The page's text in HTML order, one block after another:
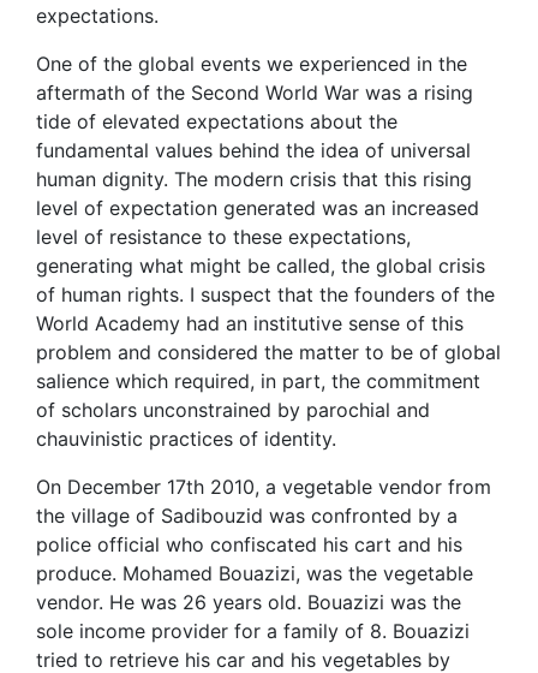
expectations.
One of the global events we experienced in the
aftermath of the Second World War was a rising
tide of elevated expectations about the
fundamental values behind the idea of universal
human dignity. The modern crisis that this rising
level of expectation generated was an increased
level of resistance to these expectations,
generating what might be called, the global crisis
of human rights. I suspect that the founders of the
World Academy had an institutive sense of this
problem and considered the matter to be of global
salience which required, in part, the commitment
of scholars unconstrained by parochial and
chauvinistic practices of identity.
On December 17th 2010, a vegetable vendor from
the village of Sadibouzid was confronted by a
police official who confiscated his cart and his
produce. Mohamed Bouazizi, was the vegetable
vendor. He was 26 years old. Bouazizi was the
sole income provider for a family of 8. Bouazizi
tried to retrieve his car and his vegetables by